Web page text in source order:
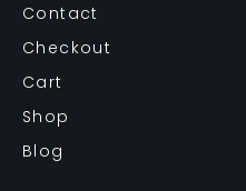
Contact
Checkout
Cart
Shop
Blog